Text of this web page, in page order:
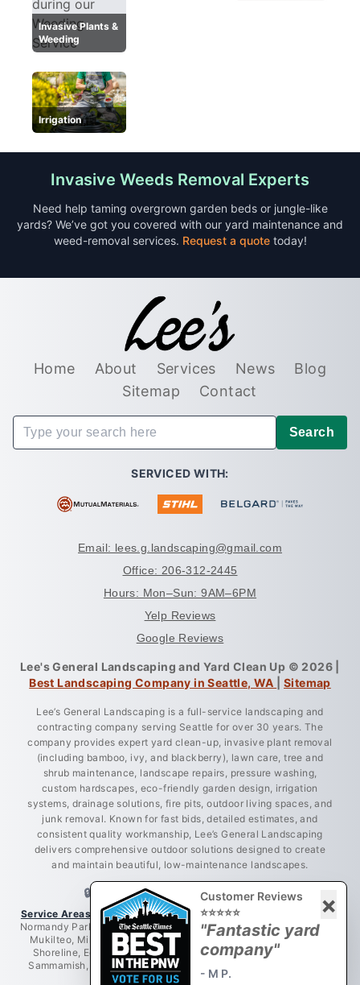
Invasive Plants &
Weeding
Irrigation
Invasive Weeds Removal Experts
Need help taming overgrown garden beds or jungle-like
yards? We’ve got you covered with our yard maintenance and
weed-removal services. Request a quote today!
Home About Services News
Blog
Sitemap
Contact
Search
SERVICED WITH:
Email: lees.g.landscaping@gmail.com
Office: 206-312-2445
Hours: Mon–Sun: 9AM–6PM
Yelp Reviews
Google Reviews
Lee's General Landscaping and Yard Clean Up © 2026 |
Best Landscaping Company in Seattle, WA
Sitemap
Lee’s General Landscaping is a full-service landscaping and
contracting company serving Seattle for over 30 years. The
company provides expert yard clean-up, invasive plant removal
(including bamboo, ivy, and blackberry), lawn care, tree and
shrub maintenance, landscape repairs, pressure washing,
custom hardscapes, eco-friendly garden design, irrigation
systems, drainage solutions, fire pits, outdoor living spaces, and
junk removal. Known for fast bids, detailed estimates, and
consistent quality workmanship, Lee’s General Landscaping
delivers comprehensive outdoor solutions designed to create
and maintain beautiful, low-maintenance landscapes.
🔒 LICENSED • BONDED • INSURED
Service Areas:
Greater King County, Seattle, West Seattle, Burien,
Normandy Park, Des Moines, Bellevue, Renton, Everett, Lynnwood,
Mukilteo, Mill Creek, Redmond, Woodinville, Bothell, Lake City,
Shoreline, Edmonds, Newcastle, Kent, Tukwila, Mercer Island,
Sammamish, Issaquah, Federal Way, Puyallup, Auburn, Tacoma,
Maple Valley.View All Services
Customer Reviews
⭐⭐⭐⭐⭐
×
"Fantastic yard
company"
- M P.